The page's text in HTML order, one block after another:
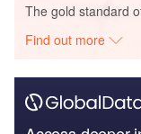
The gold standard
Find out more